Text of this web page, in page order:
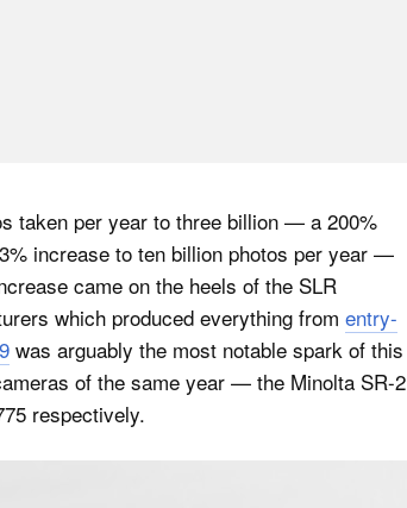
taken per year to three billion — a 200%
increase to ten billion photos per year —
came on the heels of the SLR
which produced everything from entry-
was arguably the most notable spark of this
of the same year — the Minolta SR-2
respectively.